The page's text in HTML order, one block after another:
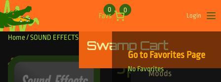
Skip to content
Favs
0 0
Login
Swamp Cart
Go to Favorites Page
No Favorites
Find Your Tracks
Genres
Moods
Home/SOUND EFFECTS
Spoon Bend